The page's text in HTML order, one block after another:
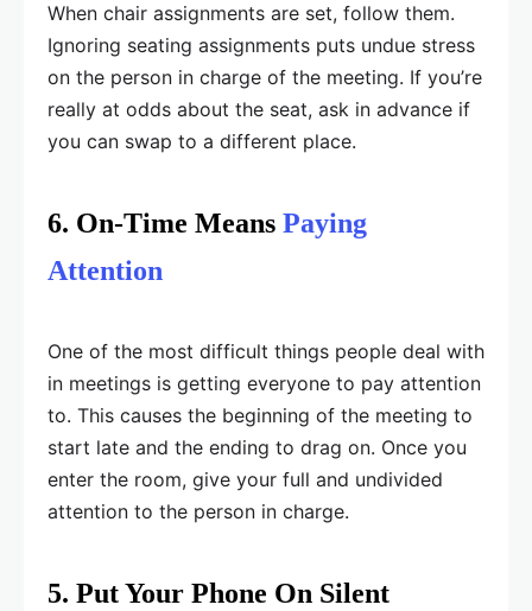
When chair assignments are set, follow them.
Ignoring seating assignments puts undue stress
on the person in charge of the meeting. If you’re
really at odds about the seat, ask in advance if
you can swap to a different place.
6. On-Time Means Paying
Attention
One of the most difficult things people deal with
in meetings is getting everyone to pay attention
to. This causes the beginning of the meeting to
start late and the ending to drag on. Once you
enter the room, give your full and undivided
attention to the person in charge.
5. Put Your Phone On Silent